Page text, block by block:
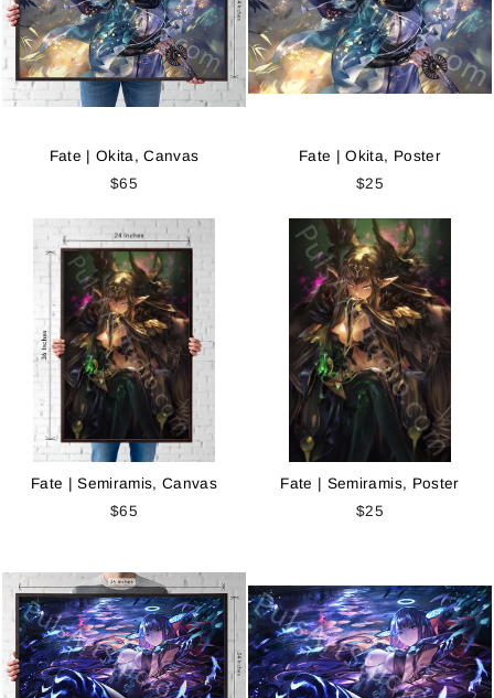
Fate | Okita, Canvas
$65
Fate | Okita, Poster
$25
Fate | Semiramis, Canvas
$65
Fate | Semiramis, Poster
$25